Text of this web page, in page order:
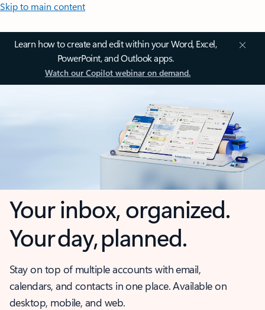
Skip to main content
Learn how to create and edit within your Word, Excel,
PowerPoint, and Outlook apps.
Watch our Copilot webinar on demand.
Your inbox, organized.
Your day, planned.
Stay on top of multiple accounts with email,
calendars, and contacts in one place. Available on
desktop, mobile, and web.